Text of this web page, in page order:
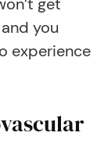
you
experience